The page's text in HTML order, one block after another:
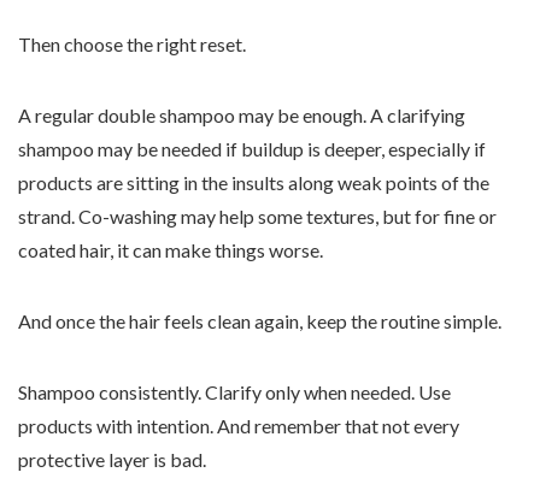
Then choose the right reset.
A regular double shampoo may be enough. A clarifying
shampoo may be needed if buildup is deeper, especially if
products are sitting in the insults along weak points of the
strand. Co-washing may help some textures, but for fine or
coated hair, it can make things worse.
And once the hair feels clean again, keep the routine simple.
Shampoo consistently. Clarify only when needed. Use
products with intention. And remember that not every
protective layer is bad.